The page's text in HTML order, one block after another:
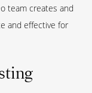
team creates and
and effective for